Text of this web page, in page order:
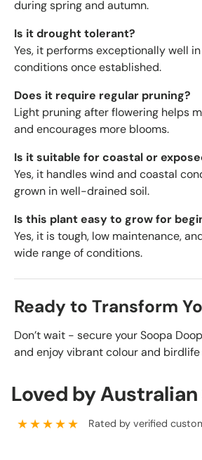
during spring and autumn.
Is it drought tolerant?
Yes, it performs exceptionally well
conditions once established.
Does it require regular pruning?
Light pruning after flowering helps
and encourages more blooms.
Is it suitable for coastal or
Yes, it handles wind and coastal
grown in well-drained soil.
Is this plant easy to grow for
Yes, it is tough, low maintenance,
wide range of conditions.
Ready to Transform
Don’t wait - secure your Soopa
and enjoy vibrant colour and birdlife
Loved by
★★★★★ Rated by verified